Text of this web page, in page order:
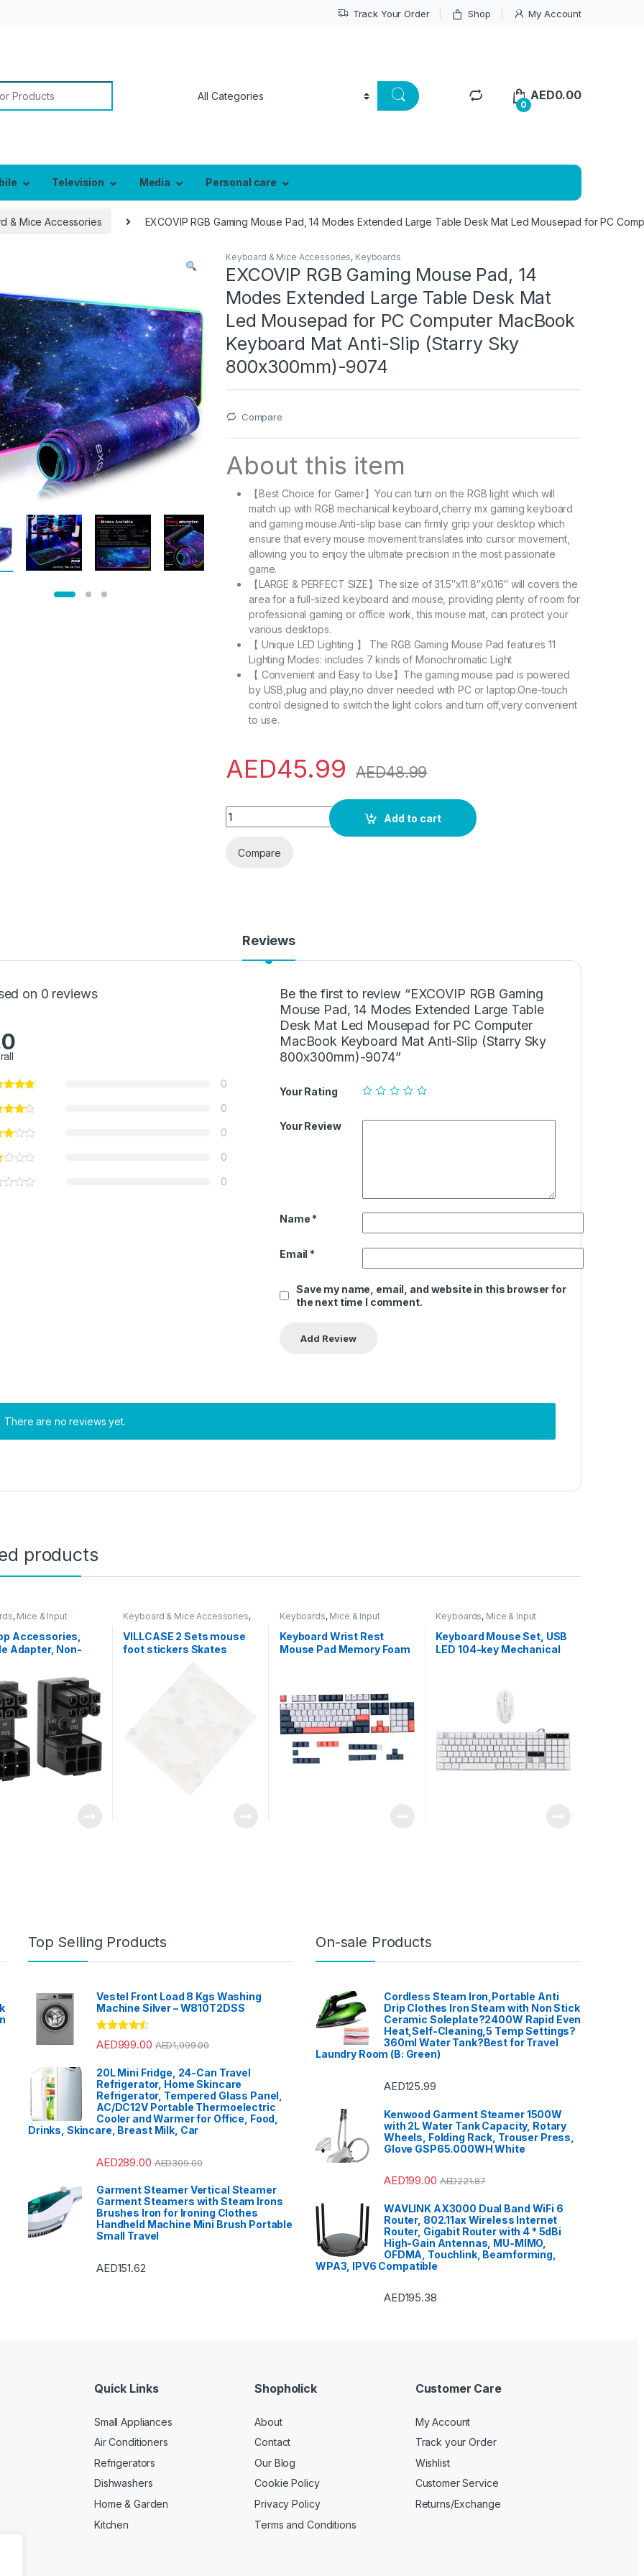
Track Your Order Shop My Account
0
AED0.00
Television Media Personal care
& Mice Accessories EXCOVIP RGB Gaming Mouse Pad, 14 Modes Extended Large Table Desk Mat Led Mousepad for PC
Keyboard & Mice Accessories, Keyboards
EXCOVIP RGB Gaming Mouse Pad, 14
Modes Extended Large Table Desk Mat
Led Mousepad for PC Computer MacBook
Keyboard Mat Anti-Slip (Starry Sky
800x300mm)-9074
Compare
About this item
【Best Choice for Gamer】You can turn on the RGB light which will
match up with RGB mechanical keyboard,cherry mx gaming keyboard
and gaming mouse.Anti-slip base can firmly grip your desktop which
ensure that every mouse movement translates into cursor movement,
allowing you to enjoy the ultimate precision in the most passionate
game.
【LARGE & PERFECT SIZE】The size of 31.5″x11.8″x0.16″ will covers the
area for a full-sized keyboard and mouse, providing plenty of room for
professional gaming or office work, this mouse mat, can protect your
various desktops.
【 Unique LED Lighting 】 The RGB Gaming Mouse Pad features 11
Lighting Modes: includes 7 kinds of Monochromatic Light
【 Convenient and Easy to Use】The gaming mouse pad is powered
by USB,plug and play,no driver needed with PC or laptop.One-touch
control designed to switch the light colors and turn off,very convenient
to use.
AED45.99 AED48.99
EXCOVIP RGB Gaming Mouse Pad, 14 Modes Extended Large Table Desk Mat
Add to cart
Compare
Reviews
on 0 reviews
0
0
0
0
0
Be the first to review “EXCOVIP RGB Gaming
Mouse Pad, 14 Modes Extended Large Table
Desk Mat Led Mousepad for PC Computer
MacBook Keyboard Mat Anti-Slip (Starry Sky
800x300mm)-9074”
Your Rating
Your Review
Name *
Email *
Save my name, email, and website in this browser for
the next time I comment.
There are no reviews yet.
products
, Mice & Input
Accessories,
Adapter, Non-
Practical for
Desktop
Keyboard & Mice Accessories,
Keyboards
VILLCASE 2 Sets mouse
foot stickers Skates
Replacement Feet
Mouse Accessory white
plastic accessories Matte
Keyboards, Mice & Input
Devices
Keyboard Wrist Rest
Mouse Pad Memory Foam
Wrist Pain for Home
Office – Pink Gold Marble
Keyboards, Mice & Input
Devices
Keyboard Mouse Set, USB
LED 104-key Mechanical
Illuminated Ergonomic
Computer Accessory for
Gaming Office, for
Computer/Desktop/PC/La
ptop
Top Selling Products
Vestel Front Load 8 Kgs Washing
Machine Silver – W810T2DSS
Rated4.33
out of 5
AED999.00 AED1,099.00
20L Mini Fridge, 24-Can Travel
Refrigerator, Home Skincare
Refrigerator, Tempered Glass Panel,
AC/DC12V Portable Thermoelectric
Cooler and Warmer for Office, Food,
Drinks, Skincare, Breast Milk, Car
AED289.00 AED309.00
Garment Steamer Vertical Steamer
Garment Steamers with Steam Irons
Brushes Iron for Ironing Clothes
Handheld Machine Mini Brush Portable
Small Travel
AED151.62
On-sale Products
Cordless Steam Iron,Portable Anti
Drip Clothes Iron Steam with Non Stick
Ceramic Soleplate?2400W Rapid Even
Heat,Self-Cleaning,5 Temp Settings?
360ml Water Tank?Best for Travel
Laundry Room (B: Green)
AED125.99
Kenwood Garment Steamer 1500W
with 2L Water Tank Capacity, Rotary
Wheels, Folding Rack, Trouser Press,
Glove GSP65.000WH White
AED199.00 AED221.87
WAVLINK AX3000 Dual Band WiFi 6
Router, 802.11ax Wireless Internet
Router, Gigabit Router with 4 * 5dBi
High-Gain Antennas, MU-MIMO,
OFDMA, Touchlink, Beamforming,
WPA3, IPV6 Compatible
AED195.38
Quick Links
Small Appliances
Air Conditioners
Refrigerators
Dishwashers
Home & Garden
Kitchen
Shopholick
About
Contact
Our Blog
Cookie Policy
Privacy Policy
Terms and Conditions
Customer Care
My Account
Track your Order
Wishlist
Customer Service
Returns/Exchange